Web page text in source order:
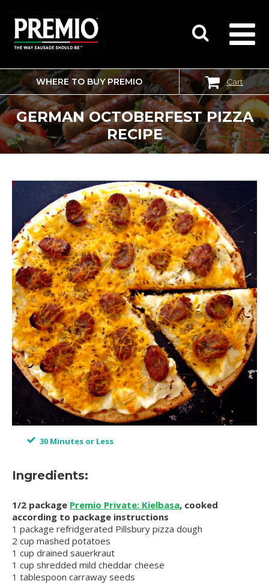
SEARCH
FOR:
WHERE TO BUY PREMIO Cart
GERMAN OCTOBERFEST PIZZA
RECIPE
30 Minutes or Less
Ingredients:
1/2 package Premio Private: Kielbasa, cooked
according to package instructions
1 package refridgerated Pillsbury pizza dough
2 cup mashed potatoes
1 cup drained sauerkraut
1 cup shredded mild cheddar cheese
1 tablespoon carraway seeds